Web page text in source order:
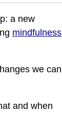
a new
mindfulness
we can
and when